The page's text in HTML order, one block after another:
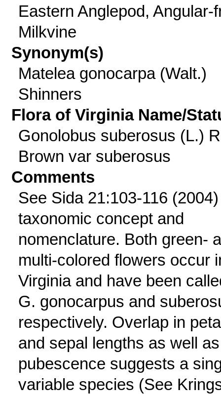
Eastern Anglepod, Angular-
Milkvine
Synonym(s)
Matelea gonocarpa (Walt.)
Shinners
Flora of Virginia Name/
Gonolobus suberosus (L.)
Brown var suberosus
Comments
See Sida 21:103-116
taxonomic concept and
nomenclature. Both green-
multi-colored flowers occur
Virginia and have been
G. gonocarpus and
respectively. Overlap in
and sepal lengths as well as
pubescence suggests a
variable species (See